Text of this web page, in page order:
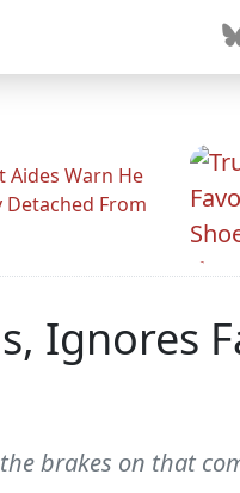
Aides Warn He
Detached From
Ignores
brakes on that